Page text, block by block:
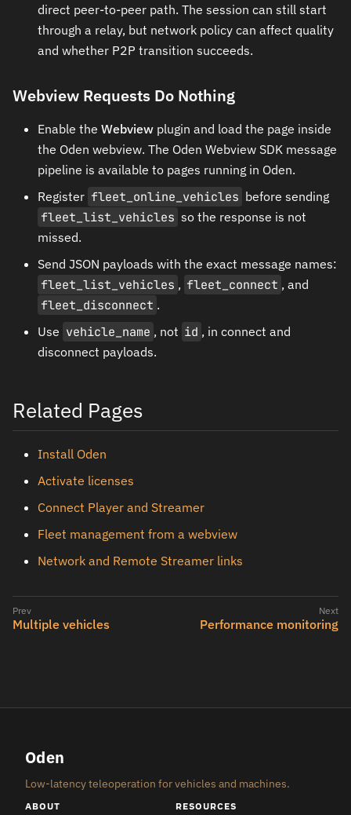
direct peer-to-peer path. The session can still start
through a relay, but network policy can affect quality
and whether P2P transition succeeds.
Webview Requests Do Nothing
Enable the Webview plugin and load the page inside
the Oden webview. The Oden Webview SDK message
pipeline is available to pages running in Oden.
Register fleet_online_vehicles before sending
fleet_list_vehicles so the response is not
missed.
Send JSON payloads with the exact message names:
fleet_list_vehicles , fleet_connect , and
fleet_disconnect .
Use vehicle_name , not id , in connect and
disconnect payloads.
Related Pages
Install Oden
Activate licenses
Connect Player and Streamer
Fleet management from a webview
Network and Remote Streamer links
Multiple vehicles Performance monitoring
Oden
Low-latency teleoperation for vehicles and machines.
ABOUT RESOURCES